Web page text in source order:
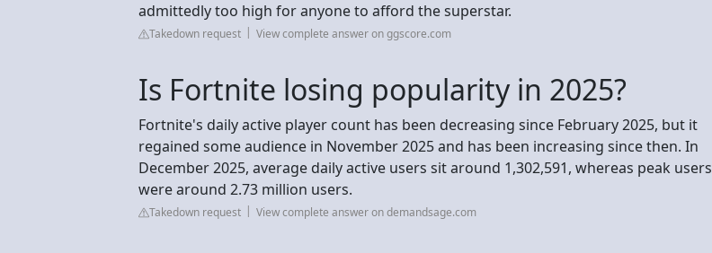
admittedly too high for anyone to afford the superstar.
Takedown request View complete answer on ggscore.com
Is Fortnite losing popularity in 2025?
Fortnite's daily active player count has been decreasing since February 2025, but it
regained some audience in November 2025 and has been increasing since then. In
December 2025, average daily active users sit around 1,302,591, whereas peak users
were around 2.73 million users.
Takedown request View complete answer on demandsage.com